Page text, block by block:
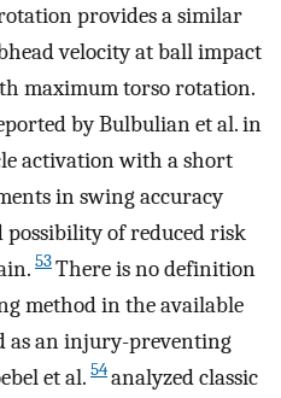
provides a similar
velocity at ball impact
maximum torso rotation.
by Bulbulian et al. in
activation with a short
in swing accuracy
possibility of reduced risk
53There is no definition
method in the available
as an injury-preventing
et al. 54analyzed classic